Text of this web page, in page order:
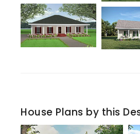
House Plans by this